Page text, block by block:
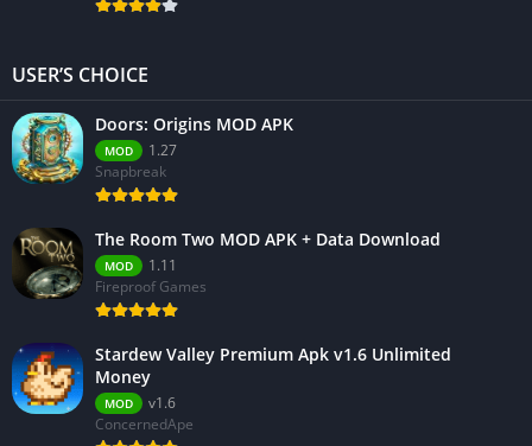
USER’S CHOICE
Doors: Origins MOD APK
MOD
1.27
Snapbreak
The Room Two MOD APK + Data Download
MOD
1.11
Fireproof Games
Stardew Valley Premium Apk v1.6 Unlimited
Money
MOD
v1.6
ConcernedApe